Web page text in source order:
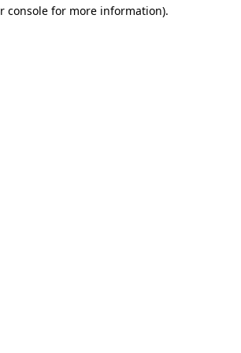
console for more information).